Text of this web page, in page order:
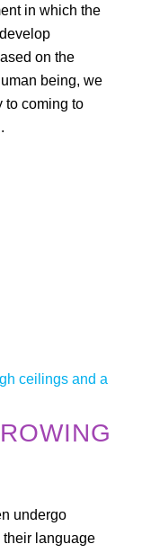
in which the
on the
being, we
to coming to
ceilings and a
undergo
language